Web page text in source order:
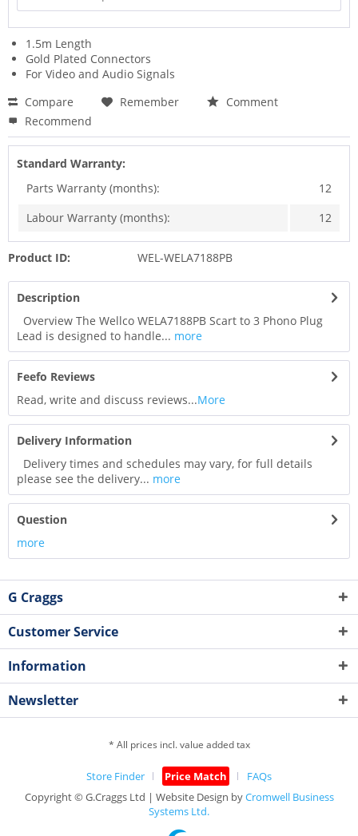
1.5m Length
Gold Plated Connectors
For Video and Audio Signals
Compare
Remember
Comment
Recommend
Standard Warranty:
Parts Warranty (months):
12
Labour Warranty (months):
12
Product ID: WEL-WELA7188PB
Description
Overview The Wellco WELA7188PB Scart to 3 Phono Plug
Lead is designed to handle... more
Feefo Reviews
Read, write and discuss reviews...More
Delivery Information
Delivery times and schedules may vary, for full details
please see the delivery... more
Question
more
G Craggs
Customer Service
Information
Newsletter
* All prices incl. value added tax
Store Finder Price Match
FAQs
Copyright © G.Craggs Ltd | Website Design byCromwell Business
Systems Ltd.